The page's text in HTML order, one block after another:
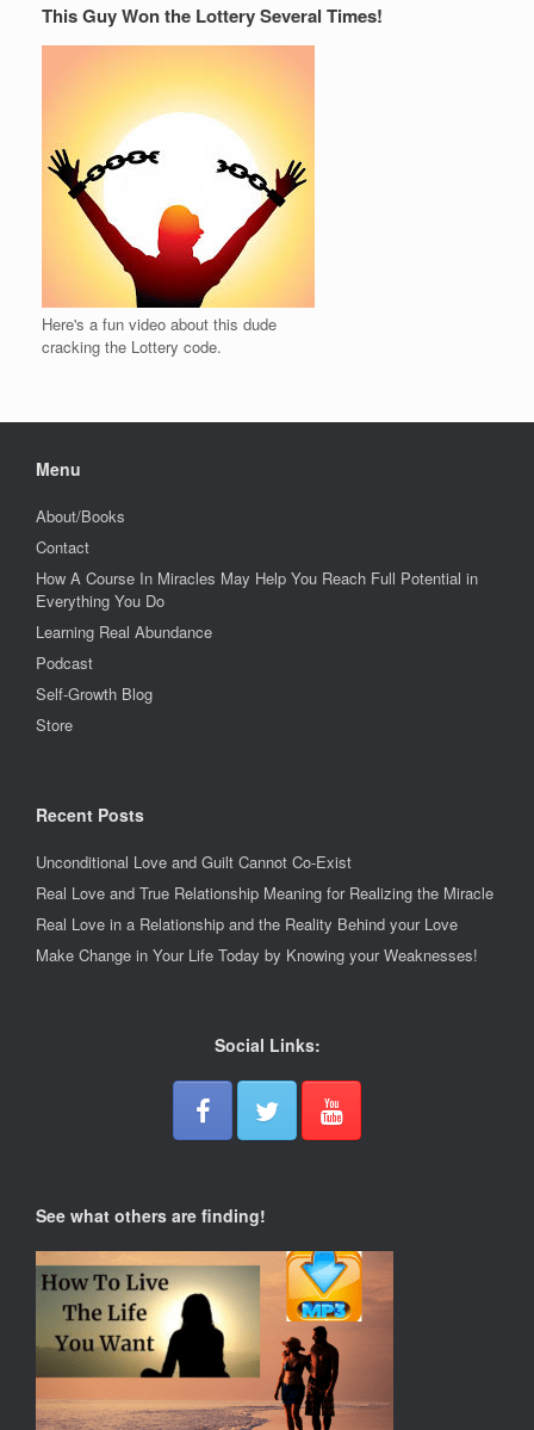
This Guy Won the Lottery Several Times!
Here's a fun video about this dude
cracking the Lottery code.
Menu
About/Books
Contact
How A Course In Miracles May Help You Reach Full Potential in
Everything You Do
Learning Real Abundance
Podcast
Self-Growth Blog
Store
Recent Posts
Unconditional Love and Guilt Cannot Co-Exist
Real Love and True Relationship Meaning for Realizing the Miracle
Real Love in a Relationship and the Reality Behind your Love
Make Change in Your Life Today by Knowing your Weaknesses!
Social Links:
See what others are finding!